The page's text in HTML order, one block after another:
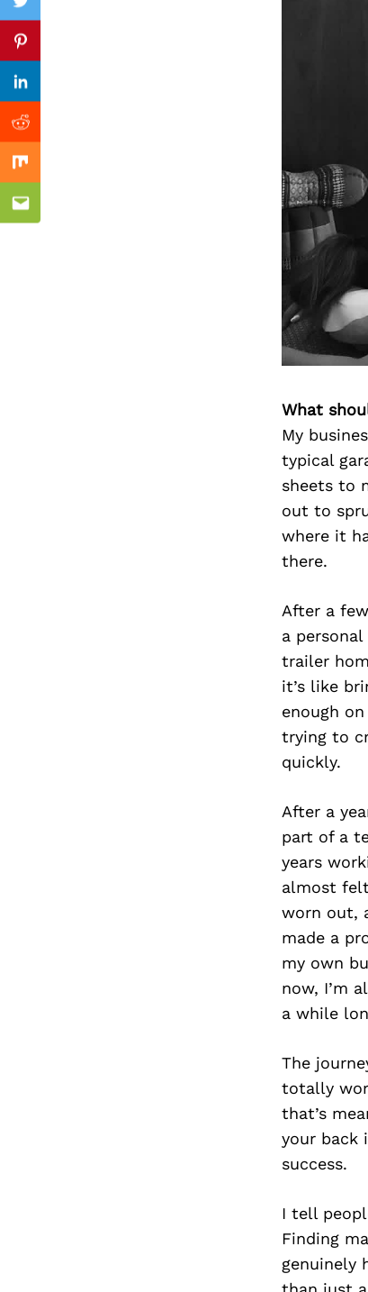
What
My
typical
sheets to
out to
where it
there.
After a
a
trailer
it’s like
enough
trying to
quickly.
After a
part of a
years
almost
worn out,
made a
my own
now, I’m
a while
The
totally
that’s
your back
success.
I tell
Finding
genuinely
Twitter
Pinterest
Linkedin
Reddit
Mix
Email
Previous Post